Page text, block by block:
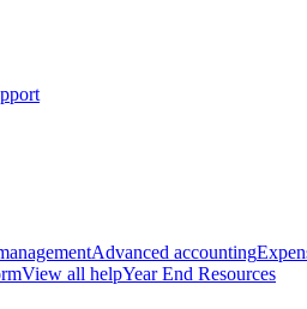
Advanced accounting
View all helpYear End Resources